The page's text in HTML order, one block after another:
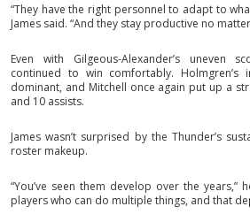
“They have the right personnel to adapt to
James said. “And they stay productive no
Even with Gilgeous-Alexander’s uneven
continued to win comfortably. Holmgren’s
dominant, and Mitchell once again put up a
and 10 assists.
James wasn’t surprised by the Thunder’s
roster makeup.
“You’ve seen them develop over the years,”
players who can do multiple things, and that